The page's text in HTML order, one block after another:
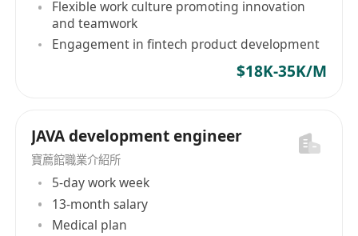
Flexible work culture promoting innovation
and teamwork
Engagement in fintech product development
$18K-35K/M
JAVA development engineer
寶薦館職業介紹所
5-day work week
13-month salary
Medical plan